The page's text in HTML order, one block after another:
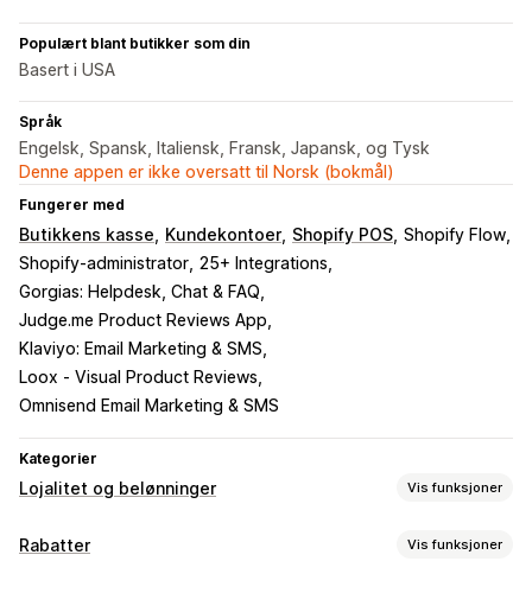
Populært blant butikker som din
Basert i USA
Språk
Engelsk, Spansk, Italiensk, Fransk, Japansk, og Tysk
Denne appen er ikke oversatt til Norsk (bokmål)
Fungerer med
Butikkens kasse Kundekontoer Shopify POS Shopify Flow
Shopify-administrator 25+ Integrations
Gorgias: Helpdesk, Chat & FAQ
Judge.me Product Reviews App
Klaviyo: Email Marketing & SMS
Loox ‑ Visual Product Reviews
Omnisend Email Marketing & SMS
Kategorier
Lojalitet og belønninger Vis funksjoner
Programtyper
Rabatter Vis funksjoner